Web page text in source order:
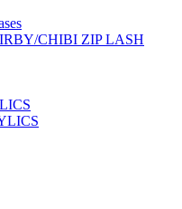
CHIBI ZIP LASH